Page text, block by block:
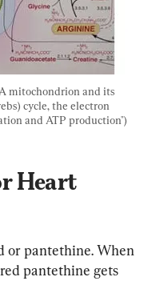
mitochondrion and its
cycle, the electron
and ATP production")
Heart
or pantethine. When
pantethine gets